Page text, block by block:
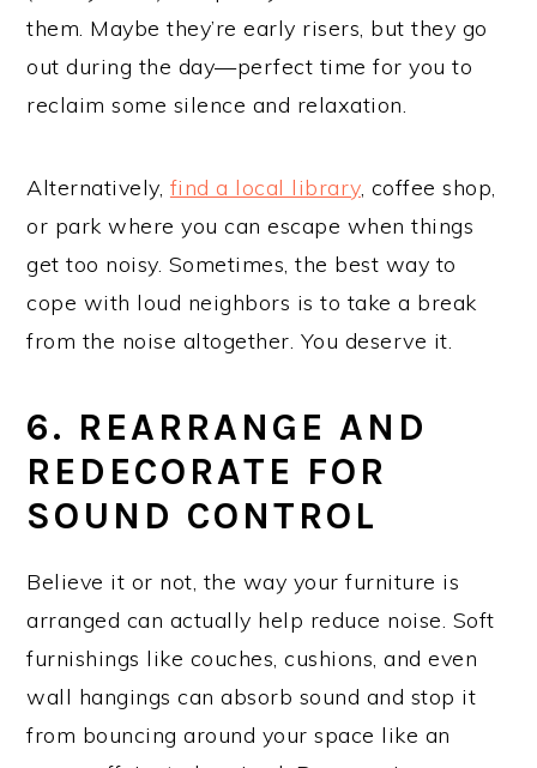
them. Maybe they’re early risers, but they go
out during the day—perfect time for you to
reclaim some silence and relaxation.
Alternatively, find a local library, coffee shop,
or park where you can escape when things
get too noisy. Sometimes, the best way to
cope with loud neighbors is to take a break
from the noise altogether. You deserve it.
6. REARRANGE AND
REDECORATE FOR
SOUND CONTROL
Believe it or not, the way your furniture is
arranged can actually help reduce noise. Soft
furnishings like couches, cushions, and even
wall hangings can absorb sound and stop it
from bouncing around your space like an